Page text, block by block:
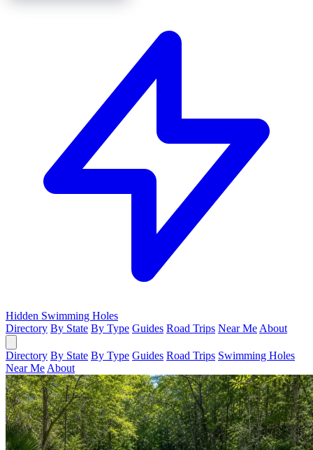
Hidden Swimming Holes
Directory By State By Type Guides Road Trips Near Me About
Directory By State By Type Guides Road Trips Swimming Holes
Near Me About